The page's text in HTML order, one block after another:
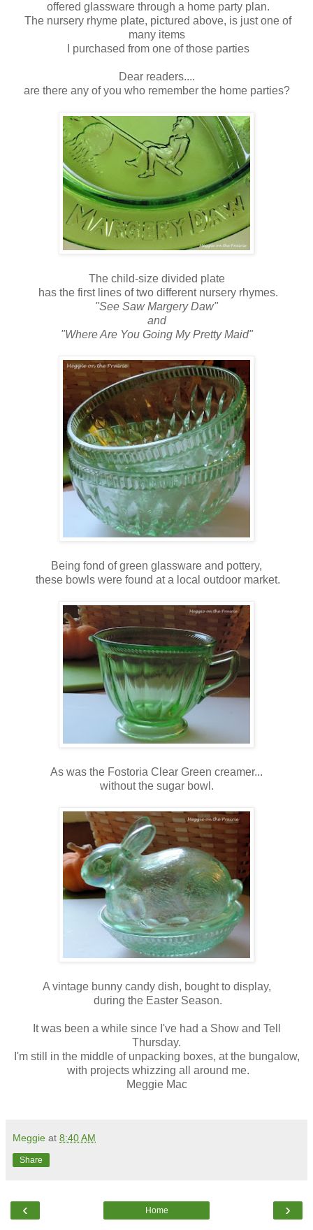
offered glassware through a home party plan.
The nursery rhyme plate, pictured above, is just one of
many items
I purchased from one of those parties
Dear readers....
are there any of you who remember the home parties?
The child-size divided plate
has the first lines of two different nursery rhymes.
"See Saw Margery Daw"
and
"Where Are You Going My Pretty Maid"
Being fond of green glassware and pottery,
these bowls were found at a local outdoor market.
As was the Fostoria Clear Green creamer...
without the sugar bowl.
A vintage bunny candy dish, bought to display,
during the Easter Season.
It was been a while since I've had a Show and Tell
Thursday.
I'm still in the middle of unpacking boxes, at the bungalow,
with projects whizzing all around me.
Meggie Mac
Meggie at 8:40 AM
Share
‹ ›
Home